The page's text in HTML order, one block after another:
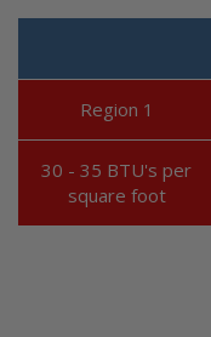
Region 1
30 - 35 BTU's per
square foot